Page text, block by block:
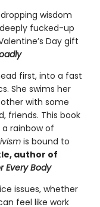
wisdom
fucked-up
Day gift
first, into a fast
She swims her
with some
friends. This book
rainbow of
is bound to
author of
Every Body
issues, whether
feel like work